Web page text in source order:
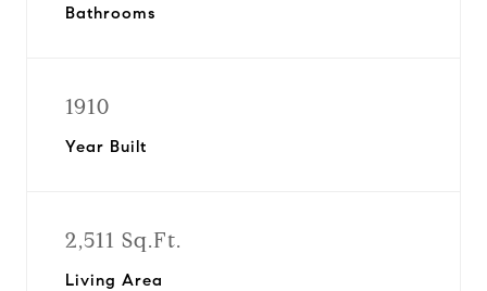
Bathrooms
1910
Year Built
2,511 Sq.Ft.
Living Area